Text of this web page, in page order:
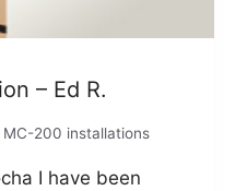
– Ed R.
MC-200 installations
I have been